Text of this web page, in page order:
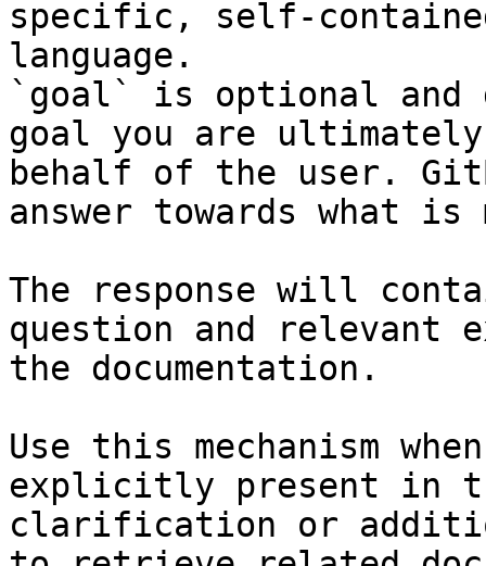
specific, self-
language.
`goal` is optional and
goal you are
behalf of the user.
answer towards what
The response will
question and relevant
the documentation.
Use this mechanism
explicitly present in
clarification or